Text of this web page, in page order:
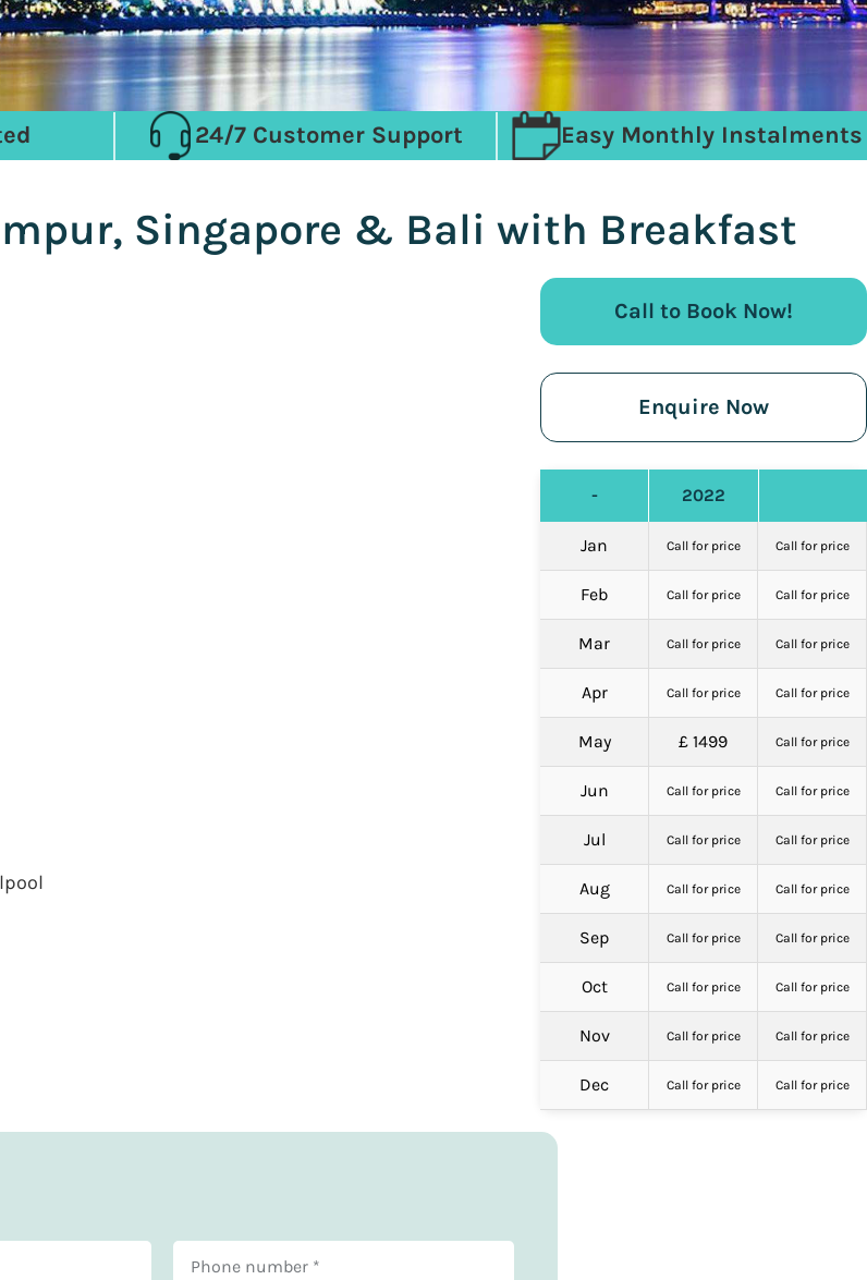
24/7 Customer Support Easy Monthly Instalments
Singapore & Bali with Breakfast
Call to Book Now!
Enquire Now
- 2022
Jan Call for price Call for price
Feb Call for price Call for price
Mar Call for price Call for price
Apr Call for price Call for price
May £ 1499 Call for price
Jun Call for price Call for price
Jul Call for price Call for price
Aug Call for price Call for price
Sep Call for price Call for price
Oct Call for price Call for price
Nov Call for price Call for price
Dec Call for price Call for price